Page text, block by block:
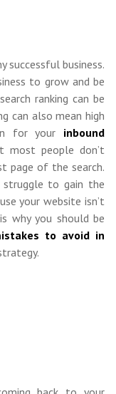
successful business.
to grow and be
ranking can be
can also mean high
for your inbound
people don’t
page of the search.
to gain the
your website isn’t
why you should be
to avoid in